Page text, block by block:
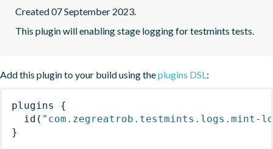
Created 07 September 2023.
This plugin will enabling stage logging for testmints tests.
Add this plugin to your build using theplugins DSL:
plugins
{
id ( "com.zegreatrob.testmints.logs.mint-
}